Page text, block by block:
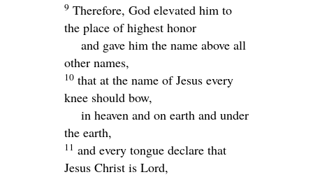
9 Therefore, God elevated him to
the place of highest honor
and gave him the name above all
other names,
10 that at the name of Jesus every
knee should bow,
in heaven and on earth and under
the earth,
11 and every tongue declare that
Jesus Christ is Lord,